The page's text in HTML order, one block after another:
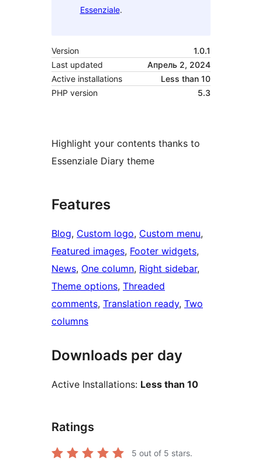
Essenziale.
Version
1.0.1
Last updated
Апрель 2, 2024
Active installations
Less than 10
PHP version
5.3
Highlight your contents thanks to
Essenziale Diary theme
Features
Blog, Custom logo, Custom menu
Featured images, Footer widgets
News, One column, Right sidebar
Theme options, Threaded
comments, Translation ready, Two
columns
Downloads per day
Active Installations: Less than 10
Ratings
5 out of 5 stars.